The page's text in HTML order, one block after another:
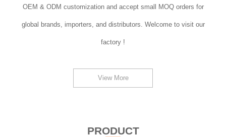
OEM & ODM customization and accept small MOQ orders for
global brands, importers, and distributors. Welcome to visit our
factory !
View More
PRODUCT